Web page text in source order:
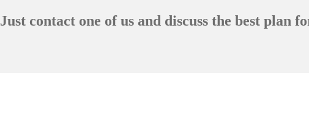
Just contact one of us and discuss the best plan